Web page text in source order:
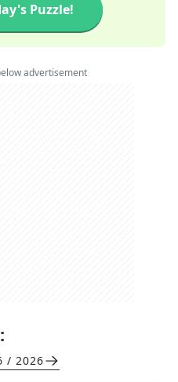
Puzzle!
advertisement
/ 2026